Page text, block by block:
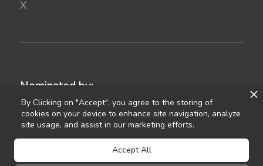
X
Nominated by:
By Clicking on "Accept", you agree to the storing of
cookies on your device to enhance site navigation, analyze
site usage, and assist in our marketing efforts.
Accept All